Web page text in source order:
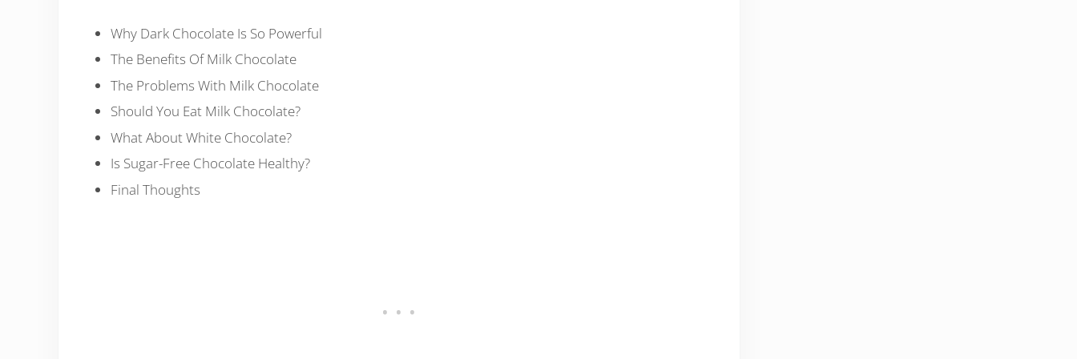
Why Dark Chocolate Is So Powerful
The Benefits Of Milk Chocolate
The Problems With Milk Chocolate
Should You Eat Milk Chocolate?
What About White Chocolate?
Is Sugar-Free Chocolate Healthy?
Final Thoughts